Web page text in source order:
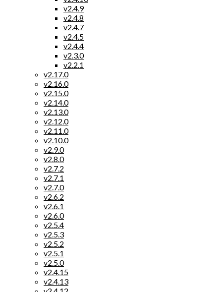
v2.4.9
v2.4.8
v2.4.7
v2.4.5
v2.4.4
v2.3.0
v2.2.1
v2.17.0
v2.16.0
v2.15.0
v2.14.0
v2.13.0
v2.12.0
v2.11.0
v2.10.0
v2.9.0
v2.8.0
v2.7.2
v2.7.1
v2.7.0
v2.6.2
v2.6.1
v2.6.0
v2.5.4
v2.5.3
v2.5.2
v2.5.1
v2.5.0
v2.4.15
v2.4.13